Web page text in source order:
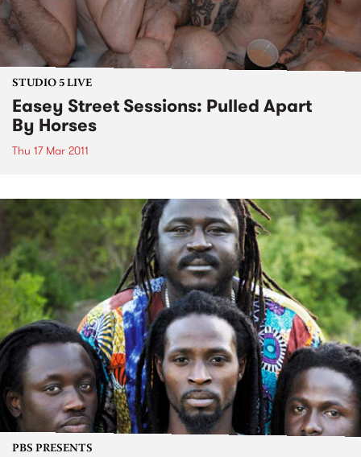
STUDIO 5 LIVE
Easey Street Sessions: Pulled Apart
By Horses
Thu 17 Mar 2011
PBS PRESENTS